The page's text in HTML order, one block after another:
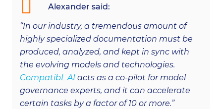
Alexander said:
“In our industry, a tremendous amount of
highly specialized documentation must be
produced, analyzed, and kept in sync with
the evolving models and technologies.
CompatibL AI acts as a co-pilot for model
governance experts, and it can accelerate
certain tasks by a factor of 10 or more.”